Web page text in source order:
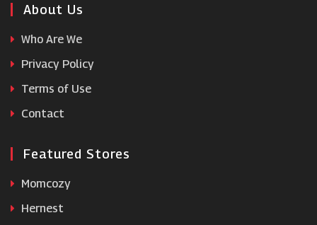
Slingsby
Party Packs
About Us
Who Are We
Privacy Policy
Terms of Use
Contact
Featured Stores
Momcozy
Hernest